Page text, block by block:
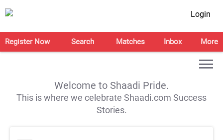
Login
Register Now Search Matches Inbox More
Welcome to Shaadi Pride.
This is where we celebrate Shaadi.com Success
Stories.